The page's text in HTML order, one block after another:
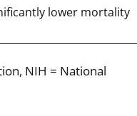
lower mortality
NIH = National